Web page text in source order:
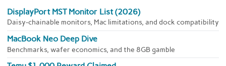
DisplayPort MST Monitor List (2026)
Daisy-chainable monitors, Mac limitations, and dock compatibility
MacBook Neo Deep Dive
Benchmarks, wafer economics, and the 8GB gamble